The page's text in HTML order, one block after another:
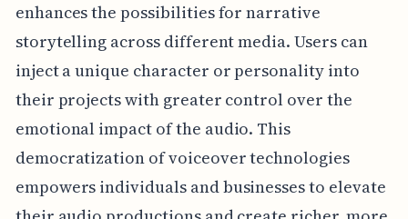
enhances the possibilities for narrative
storytelling across different media. Users can
inject a unique character or personality into
their projects with greater control over the
emotional impact of the audio. This
democratization of voiceover technologies
empowers individuals and businesses to elevate